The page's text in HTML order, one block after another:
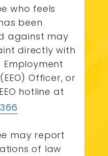
who feels
been
against may
directly with
Employment
Officer, or
hotline at
may report
of law